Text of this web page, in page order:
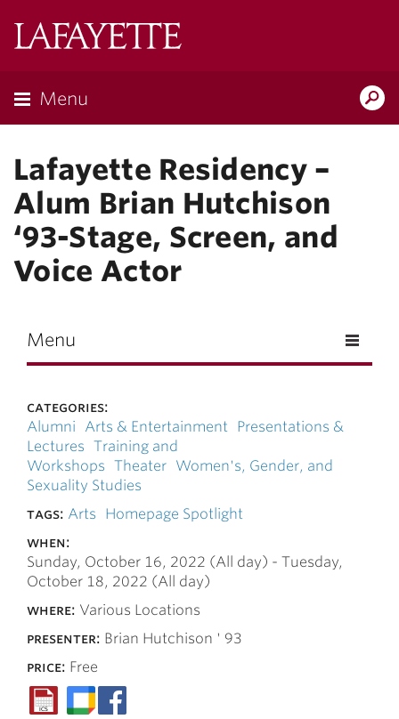
Menu
Lafayette Residency –
Alum Brian Hutchison
‘93-Stage, Screen, and
Voice Actor
Menu
categories:
Alumni
Arts & Entertainment Presentations &
Lectures Training and
Workshops Theater Women's, Gender, and
Sexuality Studies
tags: Arts
Homepage Spotlight
when:
Sunday, October 16, 2022 (All day) - Tuesday,
October 18, 2022 (All day)
where: Various Locations
presenter: Brian Hutchison ' 93
price: Free